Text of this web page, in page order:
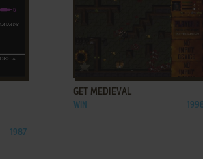
1987
ADD TO FAVORITES
GET MEDIEVAL
WIN